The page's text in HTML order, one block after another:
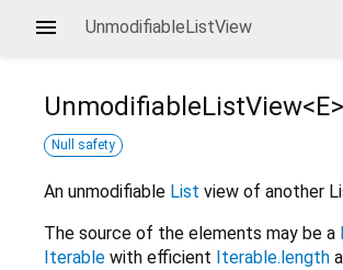
UnmodifiableListView
UnmodifiableListView<E>
Null safety
An unmodifiable List view of another
The source of the elements may be a
Iterable with efficient Iterable.length